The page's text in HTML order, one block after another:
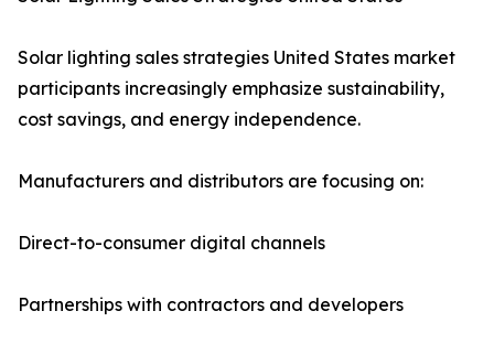
Solar lighting sales strategies United States market
participants increasingly emphasize sustainability,
cost savings, and energy independence.
Manufacturers and distributors are focusing on:
Direct-to-consumer digital channels
Partnerships with contractors and developers